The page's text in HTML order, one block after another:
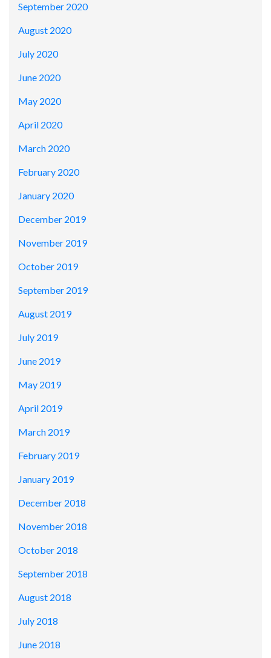
September 2020
August 2020
July 2020
June 2020
May 2020
April 2020
March 2020
February 2020
January 2020
December 2019
November 2019
October 2019
September 2019
August 2019
July 2019
June 2019
May 2019
April 2019
March 2019
February 2019
January 2019
December 2018
November 2018
October 2018
September 2018
August 2018
July 2018
June 2018